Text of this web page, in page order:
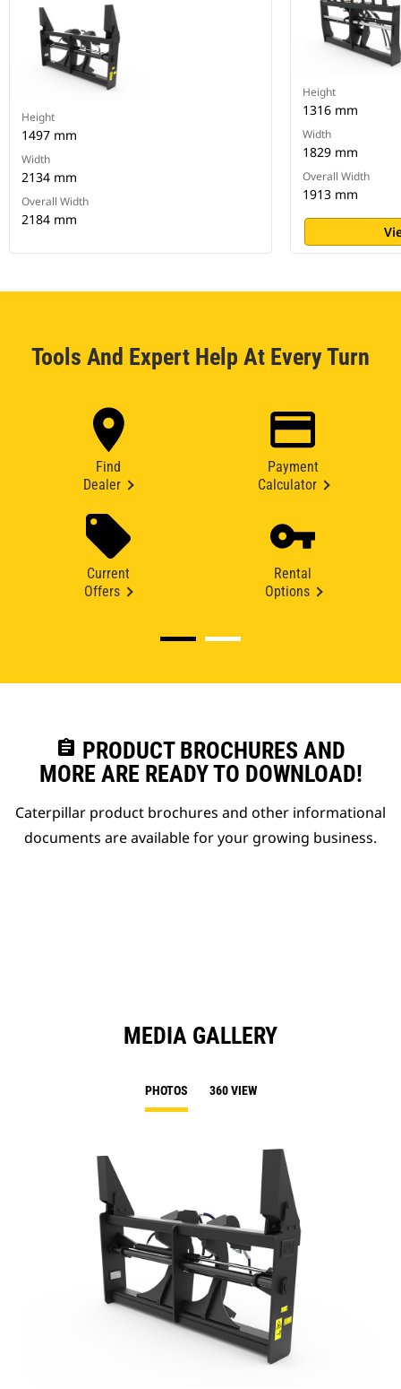
Height
1497 mm
Width
2134 mm
Overall Width
2184 mm
Height
1316 mm
Width
1829 mm
Overall Width
1913 mm
Tools And Expert Help At Every Turn
Find
Dealer
Payment
Calculator
Current
Offers
Rental
Options
assignment PRODUCT BROCHURES AND
MORE ARE READY TO DOWNLOAD!
Caterpillar product brochures and other informational
documents are available for your growing business.
MEDIA GALLERY
PHOTOS 360 VIEW